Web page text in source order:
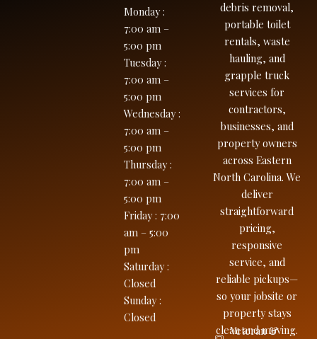
debris removal,
portable toilet
rentals, waste
hauling, and
grapple truck
services for
contractors,
businesses, and
property owners
across Eastern
North Carolina. We
deliver
straightforward
pricing,
responsive
service, and
reliable pickups—
so your jobsite or
property stays
clean and moving.
Veteran &
Monday:
7:00 am –
5:00 pm
Tuesday:
7:00 am –
5:00 pm
Wednesday:
7:00 am –
5:00 pm
Thursday:
7:00 am –
5:00 pm
Friday: 7:00
am – 5:00
pm
Saturday:
Closed
Sunday:
Closed